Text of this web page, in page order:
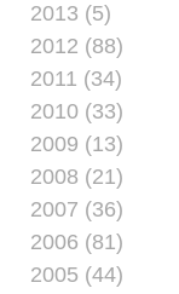
2013 (5)
2012 (88)
2011 (34)
2010 (33)
2009 (13)
2008 (21)
2007 (36)
2006 (81)
2005 (44)